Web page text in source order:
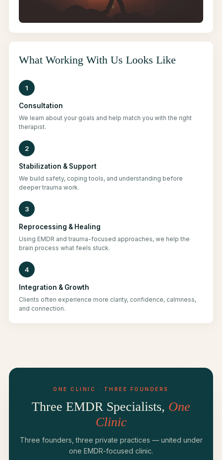
What Working With Us Looks Like
1
Consultation
We learn about your goals and help match you with the right
therapist.
2
Stabilization & Support
We build safety, coping tools, and understanding before
deeper trauma work.
3
Reprocessing & Healing
Using EMDR and trauma-focused approaches, we help the
brain process what feels stuck.
4
Integration & Growth
Clients often experience more clarity, confidence, calmness,
and connection.
ONE CLINIC · THREE FOUNDERS
Three EMDR Specialists, One
Clinic
Three founders, three private practices — united under
one EMDR-focused clinic.